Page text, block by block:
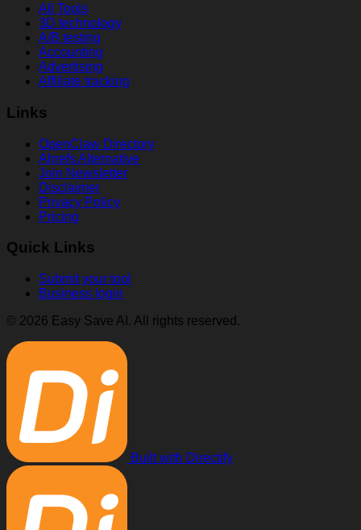
All Tools
3D technology
A/B testing
Accounting
Advertising
Affiliate tracking
Links
OpenClaw Directory
Ahrefs Alternative
Join Newsletter
Disclaimer
Privacy Policy
Pricing
Quick Links
Submit your tool
Business login
© 2026 Easy Save AI. All rights reserved.
Built with Directify